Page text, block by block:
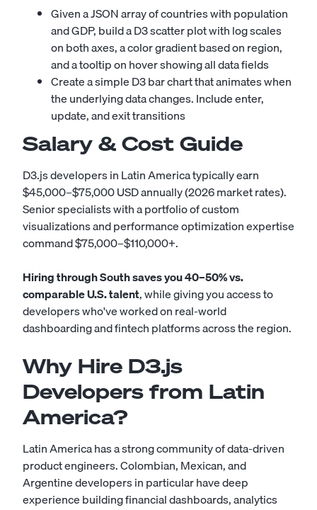
Given a JSON array of countries with population
and GDP, build a D3 scatter plot with log scales
on both axes, a color gradient based on region,
and a tooltip on hover showing all data fields
Create a simple D3 bar chart that animates when
the underlying data changes. Include enter,
update, and exit transitions
Salary & Cost Guide
D3.js developers in Latin America typically earn
$45,000–$75,000 USD annually (2026 market rates).
Senior specialists with a portfolio of custom
visualizations and performance optimization expertise
command $75,000–$110,000+.
Hiring through South saves you 40–50% vs.
comparable U.S. talent, while giving you access to
developers who've worked on real-world
dashboarding and fintech platforms across the region.
Why Hire D3.js
Developers from Latin
America?
Latin America has a strong community of data-driven
product engineers. Colombian, Mexican, and
Argentine developers in particular have deep
experience building financial dashboards, analytics